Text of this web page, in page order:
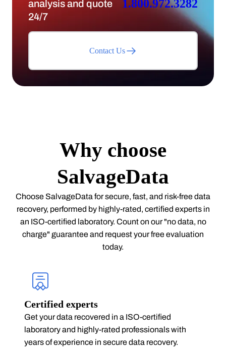
analysis and quote
24/7
1.800.972.3282
Contact Us
Why choose
SalvageData
Choose SalvageData for secure, fast, and risk-free data
recovery, performed by highly-rated, certified experts in
an ISO-certified laboratory. Count on our "no data, no
charge" guarantee and request your free evaluation
today.
Certified experts
Get your data recovered in a ISO-certified
laboratory and highly-rated professionals with
years of experience in secure data recovery.